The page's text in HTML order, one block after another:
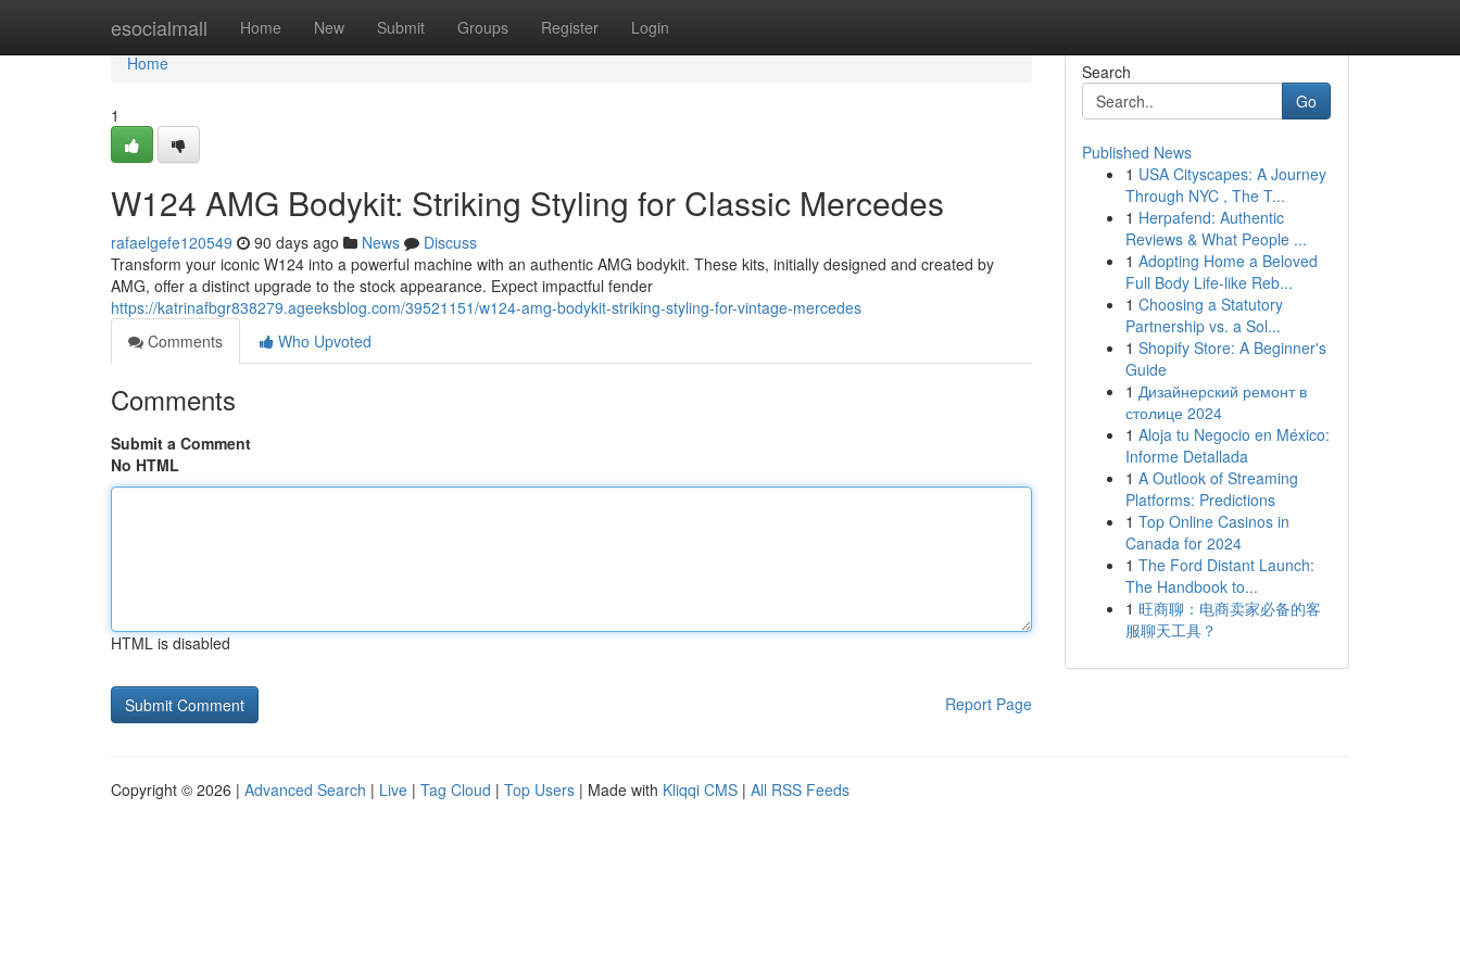
esocialmall Home New Submit Groups Register Login
Home
Home
1
W124 AMG Bodykit: Striking Styling for Classic Mercedes
rafaelgefe120549 90 days ago News
Discuss
Transform your iconic W124 into a powerful machine with an authentic AMG bodykit. These kits, initially designed and created by
AMG, offer a distinct upgrade to the stock appearance. Expect impactful fender
https://katrinafbgr838279.ageeksblog.com/39521151/w124-amg-bodykit-striking-styling-for-vintage-mercedes
Comments
Who Upvoted
Comments
Submit a Comment
No HTML
HTML is disabled
Report Page
Search
Go
Published News
1 USA Cityscapes: A Journey
Through NYC , The T...
1 Herpafend: Authentic
Reviews & What People ...
1 Adopting Home a Beloved
Full Body Life-like Reb...
1 Choosing a Statutory
Partnership vs. a Sol...
1 Shopify Store: A Beginner's
Guide
1 Дизайнерский ремонт в
столице 2024
1 Aloja tu Negocio en México:
Informe Detallada
1 A Outlook of Streaming
Platforms: Predictions
1 Top Online Casinos in
Canada for 2024
1 The Ford Distant Launch:
The Handbook to...
1 旺商聊：电商卖家必备的客
服聊天工具？
Copyright © 2026 | Advanced Search | Live | Tag Cloud | Top Users | Made with Kliqqi CMS | All RSS Feeds